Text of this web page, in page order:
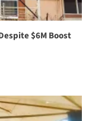
$6M Boost